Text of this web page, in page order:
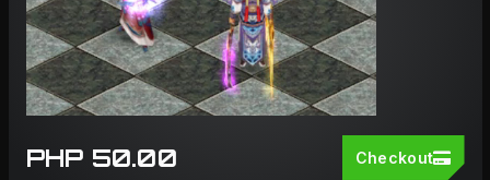
PHP 50.00 Checkout